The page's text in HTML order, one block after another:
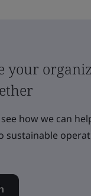
your
how we can
sustainable